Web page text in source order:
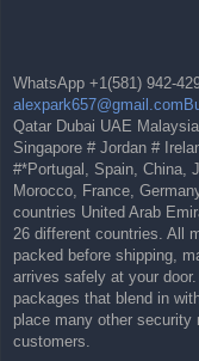
WhatsApp +1(581) 942-
Qatar Dubai UAE
Singapore # Jordan #
#*Portugal, Spain, China,
Morocco, France,
countries United Arab
26 different countries. All
packed before shipping,
arrives safely at your
packages that blend in
place many other
customers.